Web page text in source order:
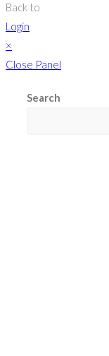
Back to
Login
×
Close Panel
Search